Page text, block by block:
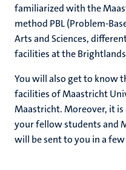
familiarized with the
method PBL (Problem-
Arts and Sciences,
facilities at the
You will also get to know
facilities of Maastricht
Maastricht. Moreover, it
your fellow students and
will be sent to you in a